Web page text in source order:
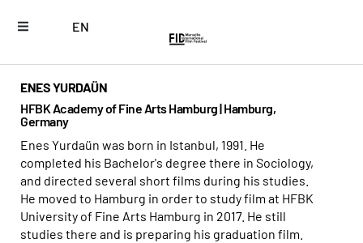
EN
ENES YURDAÜN
HFBK Academy of Fine Arts Hamburg | Hamburg,
Germany
Enes Yurdaün was born in Istanbul, 1991. He
completed his Bachelor's degree there in Sociology,
and directed several short films during his studies.
He moved to Hamburg in order to study film at HFBK
University of Fine Arts Hamburg in 2017. He still
studies there and is preparing his graduation film.